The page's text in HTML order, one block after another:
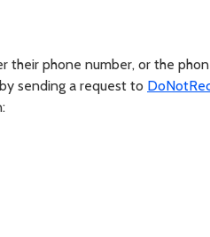
their phone number, or the
sending a request to